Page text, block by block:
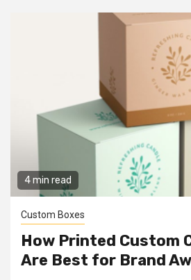
4 min read
Custom Boxes
How Printed Custom
Are Best for Brand